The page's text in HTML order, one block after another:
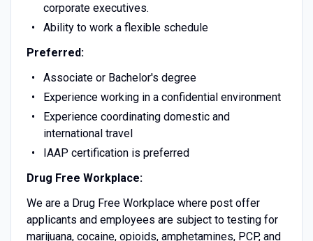
corporate executives.
Ability to work a flexible schedule
Preferred:
Associate or Bachelor's degree
Experience working in a confidential environment
Experience coordinating domestic and
international travel
IAAP certification is preferred
Drug Free Workplace:
We are a Drug Free Workplace where post offer
applicants and employees are subject to testing for
marijuana, cocaine, opioids, amphetamines, PCP, and